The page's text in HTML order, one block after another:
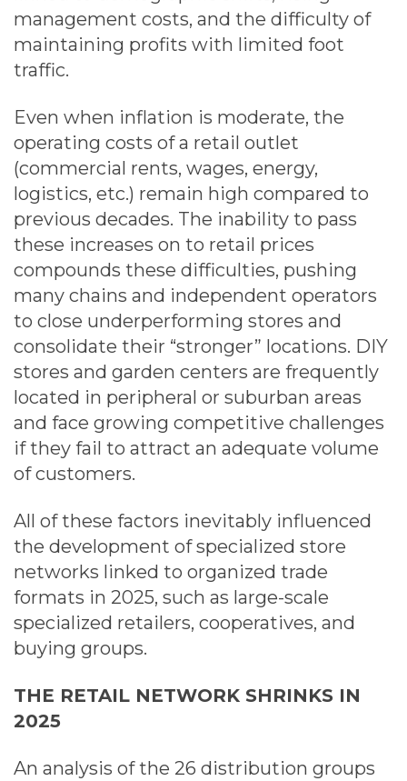
management costs, and the difficulty of
maintaining profits with limited foot
traffic.
Even when inflation is moderate, the
operating costs of a retail outlet
(commercial rents, wages, energy,
logistics, etc.) remain high compared to
previous decades. The inability to pass
these increases on to retail prices
compounds these difficulties, pushing
many chains and independent operators
to close underperforming stores and
consolidate their “stronger” locations. DIY
stores and garden centers are frequently
located in peripheral or suburban areas
and face growing competitive challenges
if they fail to attract an adequate volume
of customers.
All of these factors inevitably influenced
the development of specialized store
networks linked to organized trade
formats in 2025, such as large-scale
specialized retailers, cooperatives, and
buying groups.
THE RETAIL NETWORK SHRINKS IN
2025
An analysis of the 26 distribution groups